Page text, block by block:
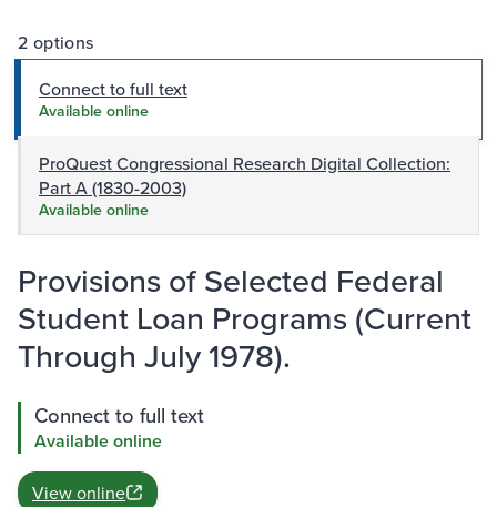
2 options
Connect to full text
Available online
ProQuest Congressional Research Digital Collection:
Part A (1830-2003)
Available online
Provisions of Selected Federal
Student Loan Programs (Current
Through July 1978).
Connect to full text
Available online
View online